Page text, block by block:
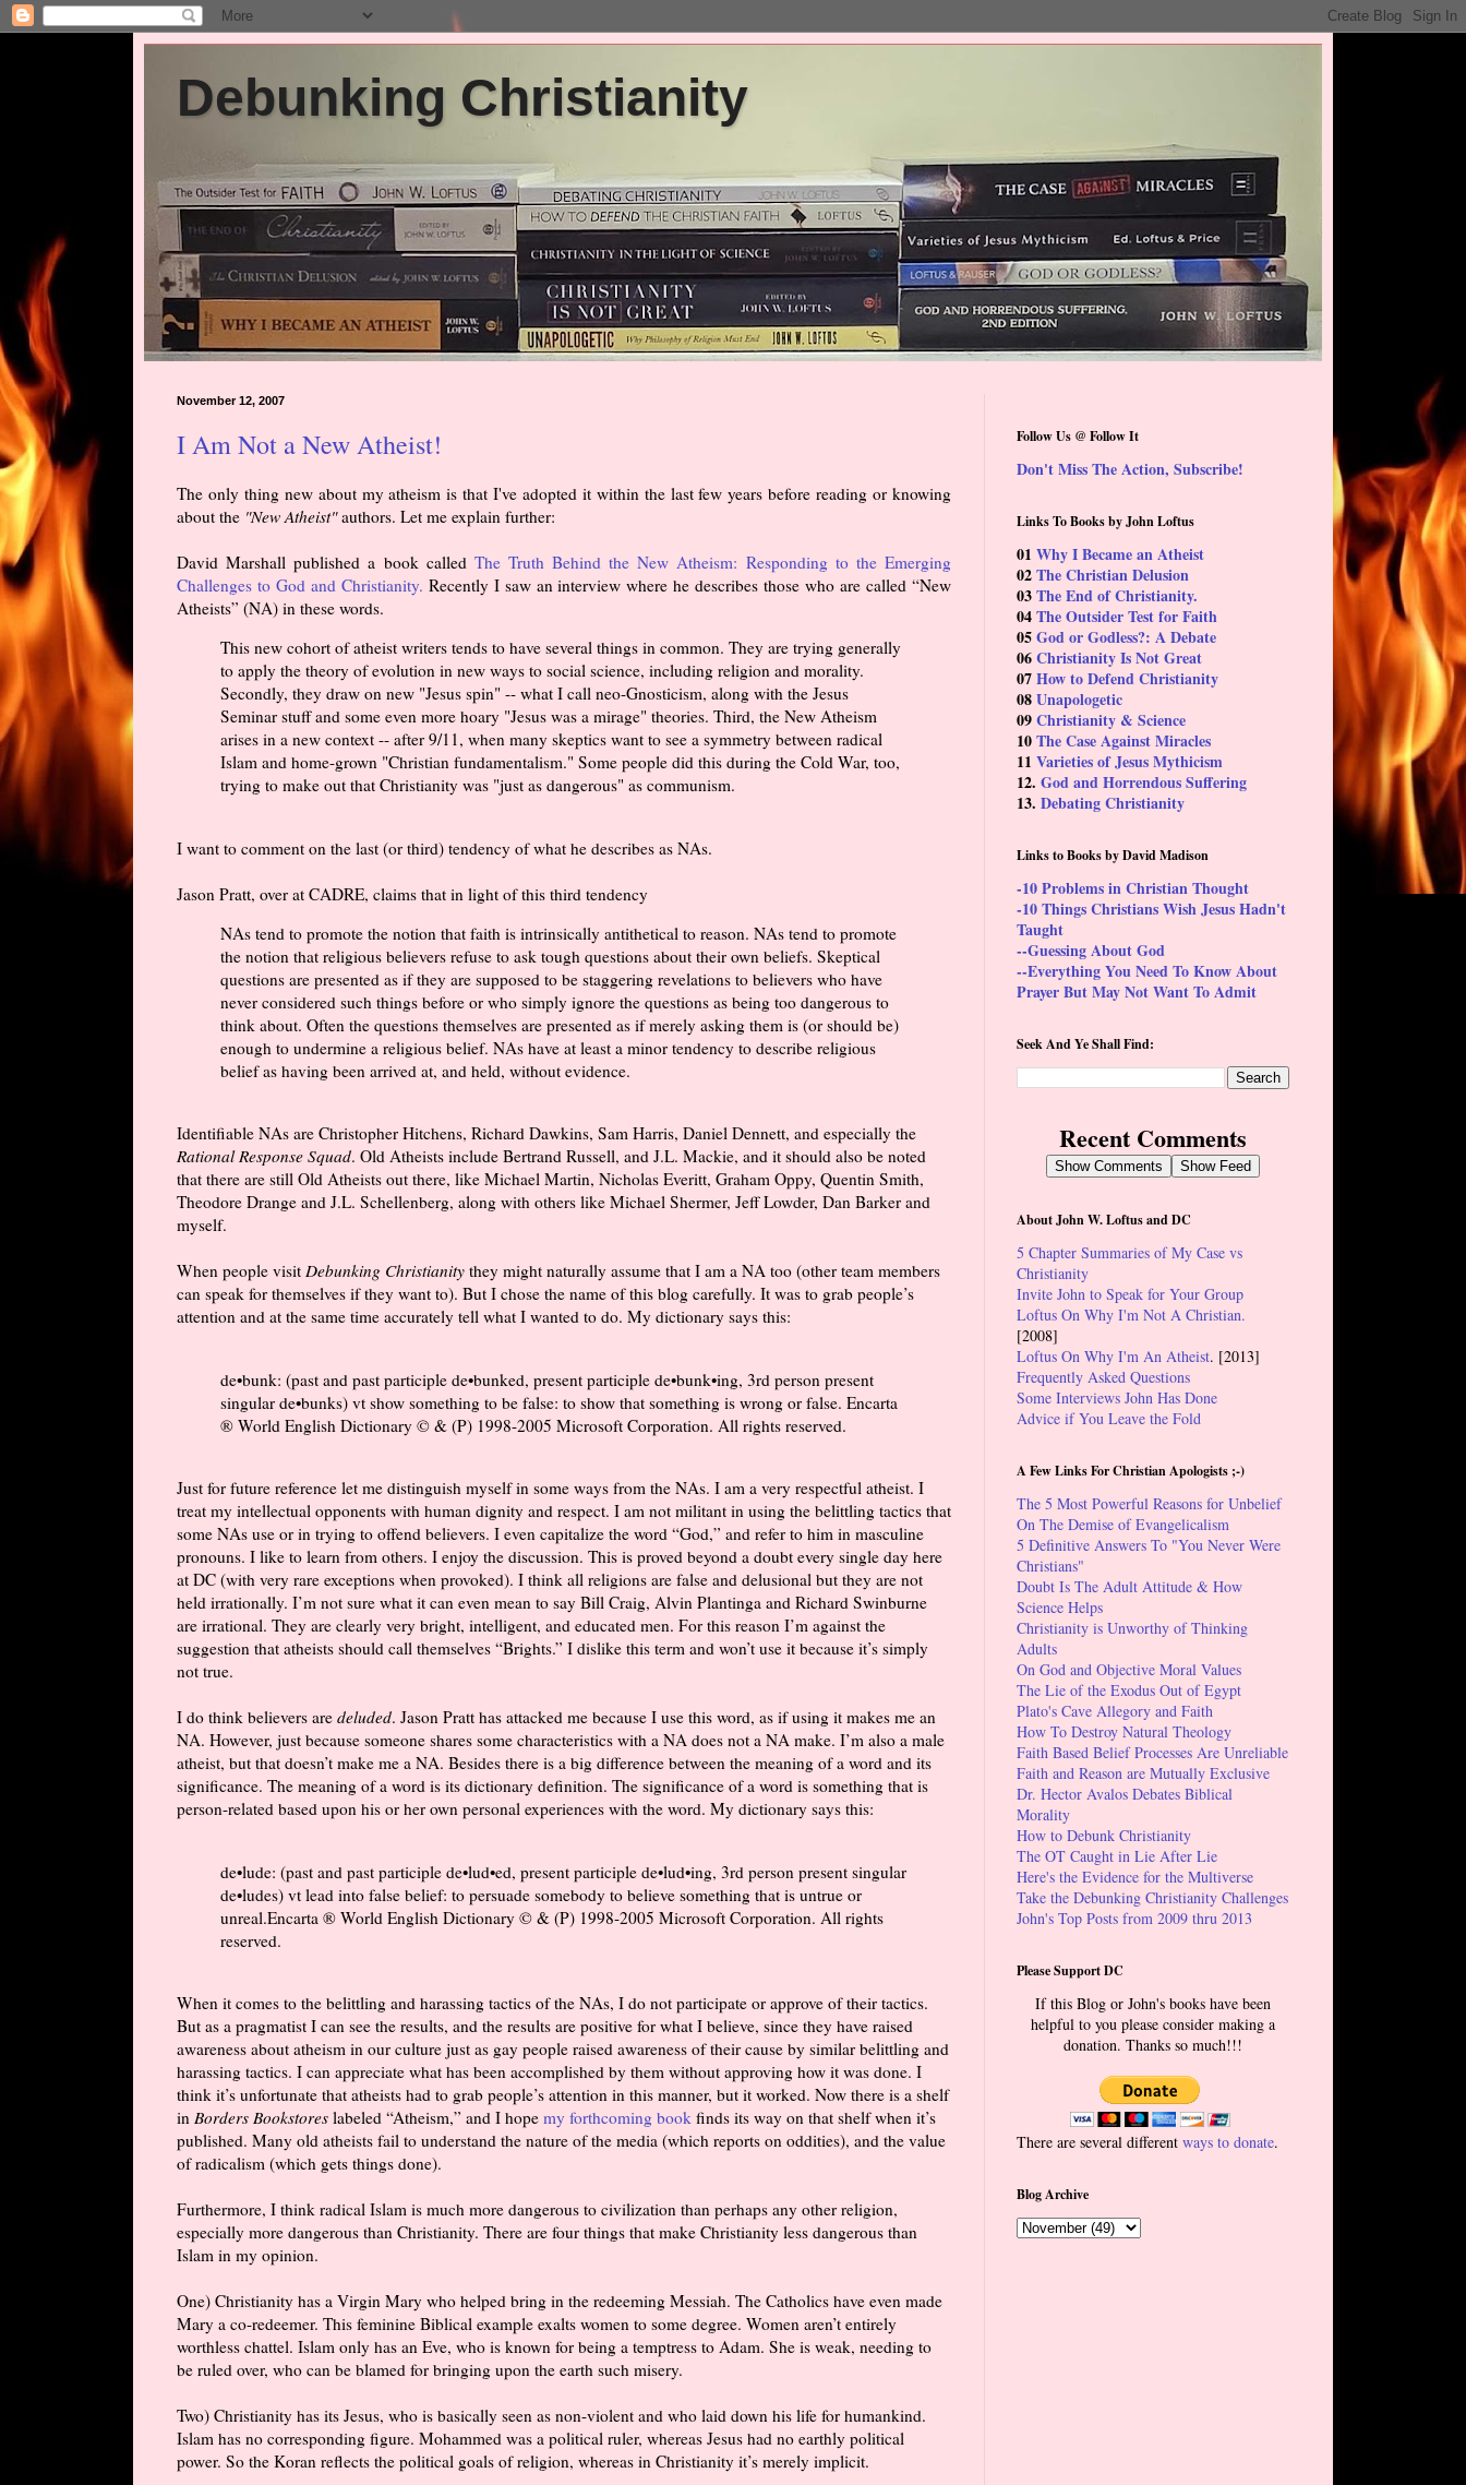
Debunking Christianity
November 12, 2007
I Am Not a New Atheist!
The only thing new about my atheism is that I've adopted it within the last few years before reading or knowing
about the "New Atheist"authors. Let me explain further:
David Marshall published a book called The Truth Behind the New Atheism: Responding to the Emerging
Challenges to God and Christianity. Recently I saw an interview where he describes those who are called “New
Atheists” (NA) in these words.
This new cohort of atheist writers tends to have several things in common. They are trying generally
to apply the theory of evolution in new ways to social science, including religion and morality.
Secondly, they draw on new "Jesus spin" -- what I call neo-Gnosticism, along with the Jesus
Seminar stuff and some even more hoary "Jesus was a mirage" theories. Third, the New Atheism
arises in a new context -- after 9/11, when many skeptics want to see a symmetry between radical
Islam and home-grown "Christian fundamentalism." Some people did this during the Cold War, too,
trying to make out that Christianity was "just as dangerous" as communism.
I want to comment on the last (or third) tendency of what he describes as NAs.
Jason Pratt, over at CADRE, claims that in light of this third tendency
NAs tend to promote the notion that faith is intrinsically antithetical to reason. NAs tend to promote
the notion that religious believers refuse to ask tough questions about their own beliefs. Skeptical
questions are presented as if they are supposed to be staggering revelations to believers who have
never considered such things before or who simply ignore the questions as being too dangerous to
think about. Often the questions themselves are presented as if merely asking them is (or should be)
enough to undermine a religious belief. NAs have at least a minor tendency to describe religious
belief as having been arrived at, and held, without evidence.
Identifiable NAs are Christopher Hitchens, Richard Dawkins, Sam Harris, Daniel Dennett, and especially the
Rational Response Squad. Old Atheists include Bertrand Russell, and J.L. Mackie, and it should also be noted
that there are still Old Atheists out there, like Michael Martin, Nicholas Everitt, Graham Oppy, Quentin Smith,
Theodore Drange and J.L. Schellenberg, along with others like Michael Shermer, Jeff Lowder, Dan Barker and
myself.
When people visit Debunking Christianity they might naturally assume that I am a NA too (other team members
can speak for themselves if they want to). But I chose the name of this blog carefully. It was to grab people’s
attention and at the same time accurately tell what I wanted to do. My dictionary says this:
de•bunk: (past and past participle de•bunked, present participle de•bunk•ing, 3rd person present
singular de•bunks) vt show something to be false: to show that something is wrong or false. Encarta
® World English Dictionary © & (P) 1998-2005 Microsoft Corporation. All rights reserved.
Just for future reference let me distinguish myself in some ways from the NAs. I am a very respectful atheist. I
treat my intellectual opponents with human dignity and respect. I am not militant in using the belittling tactics that
some NAs use or in trying to offend believers. I even capitalize the word “God,” and refer to him in masculine
pronouns. I like to learn from others. I enjoy the discussion. This is proved beyond a doubt every single day here
at DC (with very rare exceptions when provoked). I think all religions are false and delusional but they are not
held irrationally. I’m not sure what it can even mean to say Bill Craig, Alvin Plantinga and Richard Swinburne
are irrational. They are clearly very bright, intelligent, and educated men. For this reason I’m against the
suggestion that atheists should call themselves “Brights.” I dislike this term and won’t use it because it’s simply
not true.
I do think believers are deluded. Jason Pratt has attacked me because I use this word, as if using it makes me an
NA. However, just because someone shares some characteristics with a NA does not a NA make. I’m also a male
atheist, but that doesn’t make me a NA. Besides there is a big difference between the meaning of a word and its
significance. The meaning of a word is its dictionary definition. The significance of a word is something that is
person-related based upon his or her own personal experiences with the word. My dictionary says this:
de•lude: (past and past participle de•lud•ed, present participle de•lud•ing, 3rd person present singular
de•ludes) vt lead into false belief: to persuade somebody to believe something that is untrue or
unreal.Encarta ® World English Dictionary © & (P) 1998-2005 Microsoft Corporation. All rights
reserved.
When it comes to the belittling and harassing tactics of the NAs, I do not participate or approve of their tactics.
But as a pragmatist I can see the results, and the results are positive for what I believe, since they have raised
awareness about atheism in our culture just as gay people raised awareness of their cause by similar belittling and
harassing tactics. I can appreciate what has been accomplished by them without approving how it was done. I
think it’s unfortunate that atheists had to grab people’s attention in this manner, but it worked. Now there is a shelf
in Borders Bookstores labeled “Atheism,” and I hope my forthcoming book finds its way on that shelf when it’s
published. Many old atheists fail to understand the nature of the media (which reports on oddities), and the value
of radicalism (which gets things done).
Furthermore, I think radical Islam is much more dangerous to civilization than perhaps any other religion,
especially more dangerous than Christianity. There are four things that make Christianity less dangerous than
Islam in my opinion.
One) Christianity has a Virgin Mary who helped bring in the redeeming Messiah. The Catholics have even made
Mary a co-redeemer. This feminine Biblical example exalts women to some degree. Women aren’t entirely
worthless chattel. Islam only has an Eve, who is known for being a temptress to Adam. She is weak, needing to
be ruled over, who can be blamed for bringing upon the earth such misery.
Two) Christianity has its Jesus, who is basically seen as non-violent and who laid down his life for humankind.
Islam has no corresponding figure. Mohammed was a political ruler, whereas Jesus had no earthly political
power. So the Koran reflects the political goals of religion, whereas in Christianity it’s merely implicit.
Follow Us @ Follow It
Don't Miss The Action, Subscribe!
Links To Books by John Loftus
01 Why I Became an Atheist
02The Christian Delusion
03The End of Christianity.
04The Outsider Test for Faith
05God or Godless?: A Debate
06Christianity Is Not Great
07How to Defend Christianity
08Unapologetic
09Christianity & Science
10The Case Against Miracles
11 Varieties of Jesus Mythicism
12. God and Horrendous Suffering
13. Debating Christianity
Links to Books by David Madison
-10 Problems in Christian Thought
-10 Things Christians Wish Jesus Hadn't
Taught
--Guessing About God
--Everything You Need To Know About
Prayer But May Not Want To Admit
Seek And Ye Shall Find:
Recent Comments
Show Comments Show Feed
About John W. Loftus and DC
5 Chapter Summaries of My Case vs
Christianity
Invite John to Speak for Your Group
Loftus On Why I'm Not A Christian.
[2008]
Loftus On Why I'm An Atheist. [2013]
Frequently Asked Questions
Some Interviews John Has Done
Advice if You Leave the Fold
A Few Links For Christian Apologists ;-)
The 5 Most Powerful Reasons for Unbelief
On The Demise of Evangelicalism
5 Definitive Answers To "You Never Were
Christians"
Doubt Is The Adult Attitude & How
Science Helps
Christianity is Unworthy of Thinking
Adults
On God and Objective Moral Values
The Lie of the Exodus Out of Egypt
Plato's Cave Allegory and Faith
How To Destroy Natural Theology
Faith Based Belief Processes Are Unreliable
Faith and Reason are Mutually Exclusive
Dr. Hector Avalos Debates Biblical
Morality
How to Debunk Christianity
The OT Caught in Lie After Lie
Here's the Evidence for the Multiverse
Take the Debunking Christianity Challenges
John's Top Posts from 2009 thru 2013
Please Support DC
If this Blog or John's books have been
helpful to you please consider making a
donation. Thanks so much!!!
There are several different ways to donate.
Blog Archive